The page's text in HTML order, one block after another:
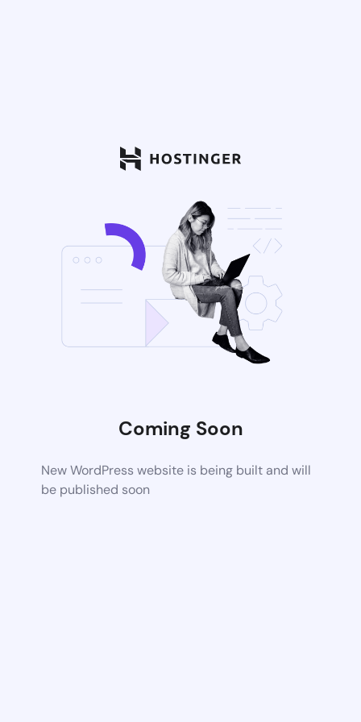
Coming Soon
New WordPress website is being built and will
be published soon